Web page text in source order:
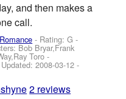
and then makes a
call.
- Rating: G -
Bob Bryar,Frank
Toro -
2008-03-12 -
2 reviews